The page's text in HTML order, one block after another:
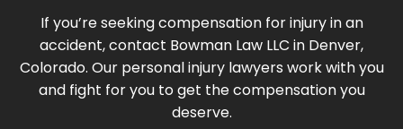
If you’re seeking compensation for injury in an
accident, contact Bowman Law LLC in Denver,
Colorado. Our personal injury lawyers work with you
and fight for you to get the compensation you
deserve.